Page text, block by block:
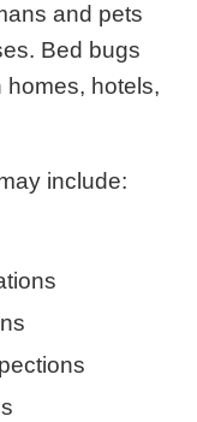
and pets
Bed bugs
hotels,
include: